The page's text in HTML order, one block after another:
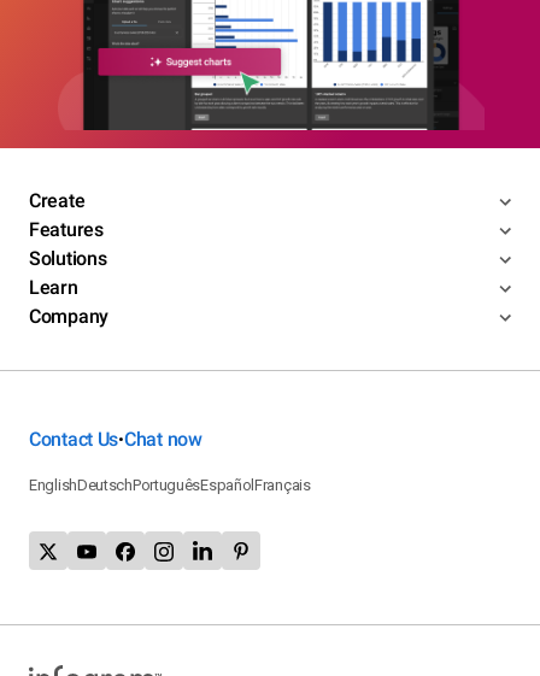
Create
Features
Solutions
Learn
Company
Contact Us•Chat now
EnglishDeutschPortuguêsEspañolFrançais